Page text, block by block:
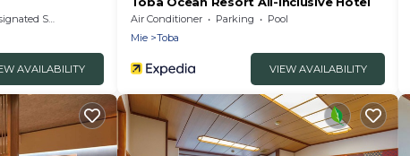
Smoking Area
AVAILABILITY
Air Conditioner Parking
Pool
Mie
Toba
VIEW AVAILABILITY